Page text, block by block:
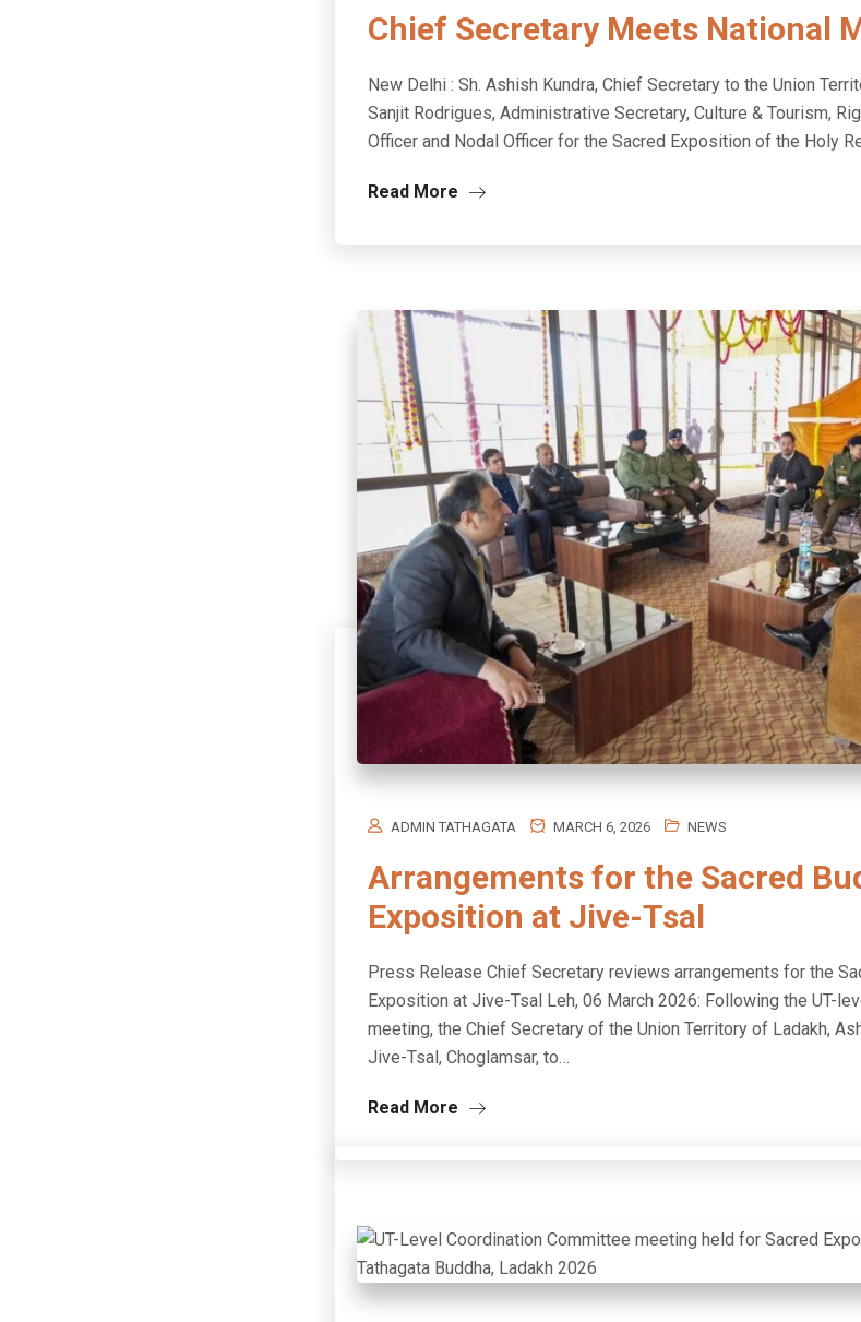
Chief Secretary Meets National
New Delhi : Sh. Ashish Kundra, Chief Secretary to the Union
Sanjit Rodrigues, Administrative Secretary, Culture & Tourism,
Officer and Nodal Officer for the Sacred Exposition of the Holy
Read More
ADMIN TATHAGATA MARCH 6, 2026 NEWS
Arrangements for the Sacred
Exposition at Jive-Tsal
Press Release Chief Secretary reviews arrangements for the
Exposition at Jive-Tsal Leh, 06 March 2026: Following the UT-
meeting, the Chief Secretary of the Union Territory of Ladakh,
Jive-Tsal, Choglamsar, to…
Read More